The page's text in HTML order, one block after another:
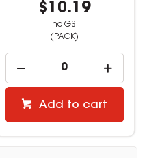
$10.19
inc GST
(PACK)
Add to cart